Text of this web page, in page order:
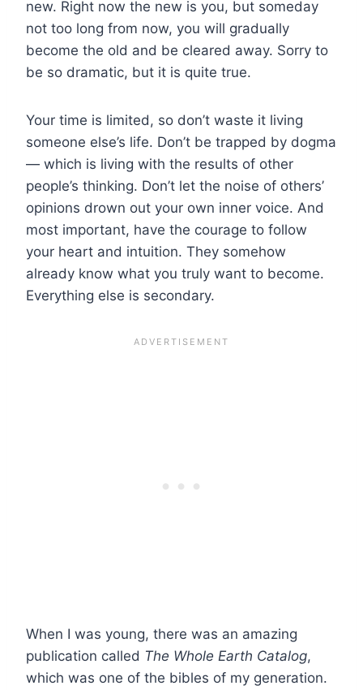
new. Right now the new is you, but someday
not too long from now, you will gradually
become the old and be cleared away. Sorry to
be so dramatic, but it is quite true.
Your time is limited, so don’t waste it living
someone else’s life. Don’t be trapped by dogma
— which is living with the results of other
people’s thinking. Don’t let the noise of others’
opinions drown out your own inner voice. And
most important, have the courage to follow
your heart and intuition. They somehow
already know what you truly want to become.
Everything else is secondary.
When I was young, there was an amazing
publication called The Whole Earth Catalog,
which was one of the bibles of my generation.